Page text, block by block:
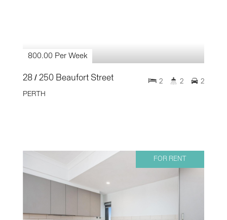
800.00 Per Week
28 / 250 Beaufort Street
PERTH
2 2 2
FOR RENT